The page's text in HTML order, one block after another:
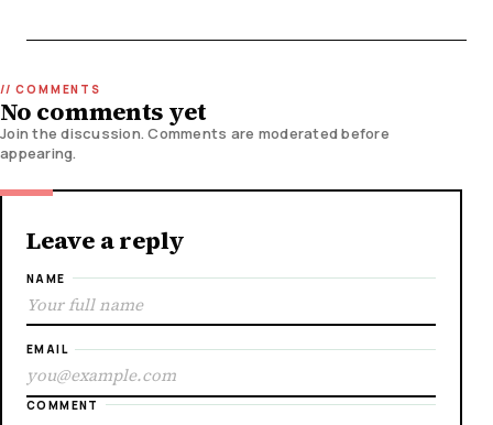
No comments yet
Join the discussion. Comments are moderated before
appearing.
Leave a reply
NAME
EMAIL
COMMENT